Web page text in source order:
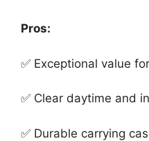
Pros:
✅ Exceptional value
✅ Clear daytime and
✅ Durable carrying